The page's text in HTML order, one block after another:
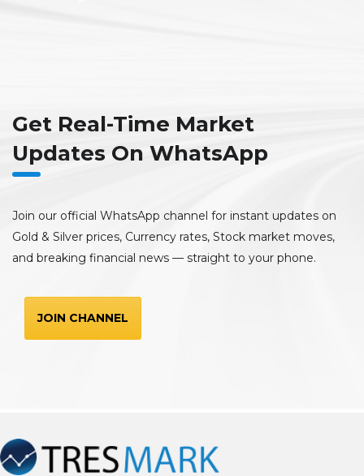
Get Real-Time Market
Updates On WhatsApp
Join our official WhatsApp channel for instant updates on
Gold & Silver prices, Currency rates, Stock market moves,
and breaking financial news — straight to your phone.
JOIN CHANNEL